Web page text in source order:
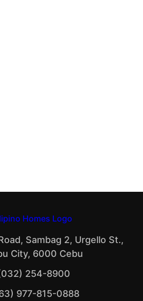
Sambag 2, Urgello St.,
City, 6000 Cebu
254-8900
977-815-0888